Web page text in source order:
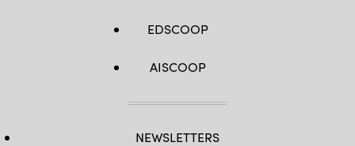
EDSCOOP
AISCOOP
NEWSLETTERS